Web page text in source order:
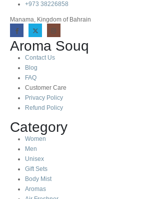
+973 38226858
Manama, Kingdom of Bahrain
Aroma Souq
Contact Us
Blog
FAQ
Customer Care
Privacy Policy
Refund Policy
Category
Women
Men
Unisex
Gift Sets
Body Mist
Aromas